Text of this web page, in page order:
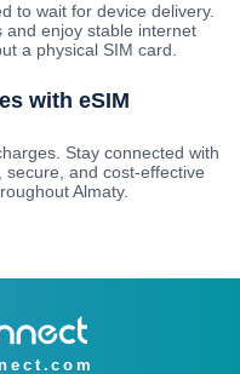
to wait for device delivery.
and enjoy stable internet
a physical SIM card.
with eSIM
Stay connected with
and cost-effective
Almaty.